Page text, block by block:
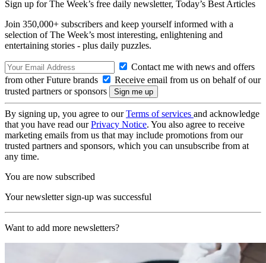
Sign up for The Week’s free daily newsletter, Today’s Best Articles
Join 350,000+ subscribers and keep yourself informed with a
selection of The Week’s most interesting, enlightening and
entertaining stories - plus daily puzzles.
Contact me with news and offers
from other Future brands
Receive email from us on behalf of our
trusted partners or sponsors
By signing up, you agree to ourTerms of services and acknowledge
that you have read ourPrivacy Notice. You also agree to receive
marketing emails from us that may include promotions from our
trusted partners and sponsors, which you can unsubscribe from at
any time.
You are now subscribed
Your newsletter sign-up was successful
Want to add more newsletters?